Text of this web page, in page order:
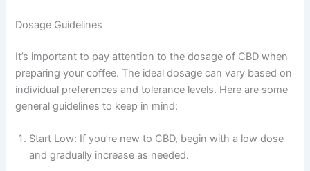
Dosage Guidelines
It’s important to pay attention to the dosage of CBD when
preparing your coffee. The ideal dosage can vary based on
individual preferences and tolerance levels. Here are some
general guidelines to keep in mind:
Start Low: If you’re new to CBD, begin with a low dose
and gradually increase as needed.